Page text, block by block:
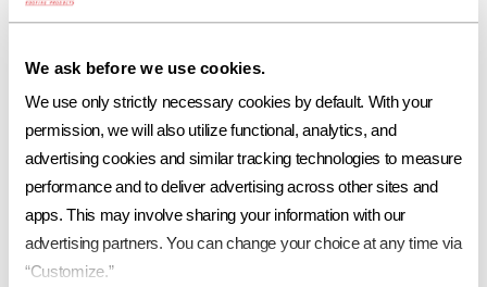
We ask before we use cookies.
We use only strictly necessary cookies by default. With your
permission, we will also utilize functional, analytics, and
advertising cookies and similar tracking technologies to measure
performance and to deliver advertising across other sites and
apps. This may involve sharing your information with our
advertising partners. You can change your choice at any time via
“Customize.”
necessary safety measures.
Before cleaning the tile, there are a few important recommendations
pressure power washer sprayer to clean the surface. It is also advised
to only use water during the cleansing process and the water pressure
should not exceed 1200 psi. A higher psi could affect the PH of the
concrete tile and discolor the products appearance.
Whether you’re looking to rejuvenate the look of your home or
interested in how well your roof is operating, a comprehensive
inspection of your roofing system is the perfect place to begin routine